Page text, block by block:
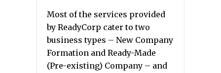
Most of the services provided
by ReadyCorp cater to two
business types – New Company
Formation and Ready-Made
(Pre-existing) Company – and